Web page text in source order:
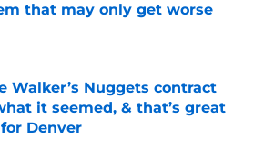
that may only get worse
by on Invalid Date
Walker’s Nuggets contract
it seemed, & that’s great
Denver
by on Invalid Date